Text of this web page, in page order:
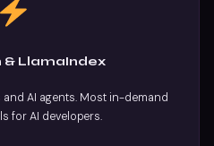
& LlamaIndex
AI agents. Most in-demand
for AI developers.